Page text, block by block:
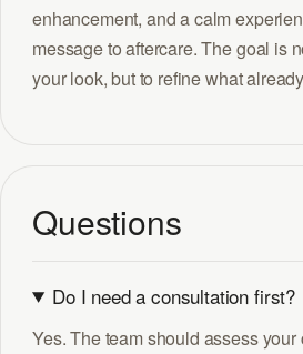
enhancement, and a calm
message to aftercare. The goal is
your look, but to refine what
Questions
Do I need a consultation first?
Yes. The team should assess your